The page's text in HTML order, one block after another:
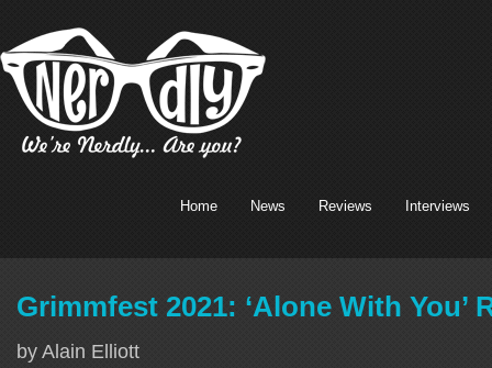
Home News Reviews Interviews
Grimmfest 2021: ‘Alone With You’
by Alain Elliott